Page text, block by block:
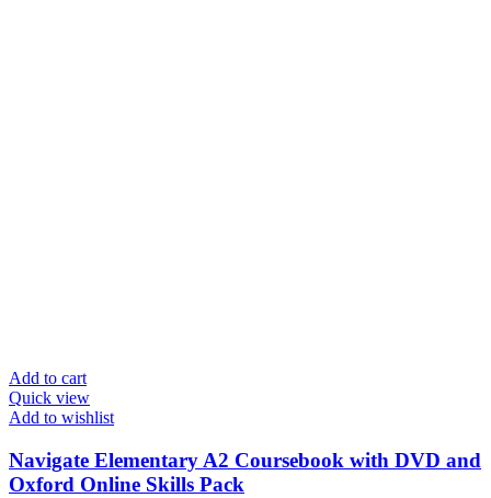
Add to cart
Quick view
Add to wishlist
Navigate Elementary A2 Coursebook with DVD and
Oxford Online Skills Pack